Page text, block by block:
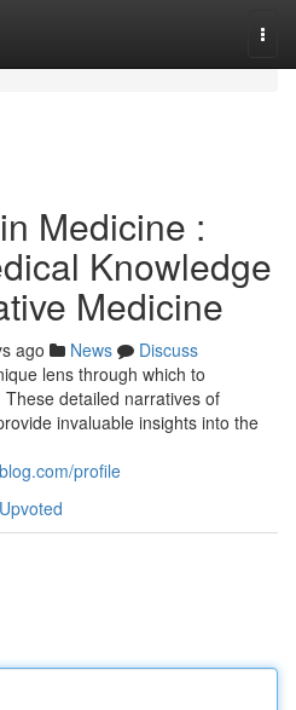
Medicine :
Knowledge
Medicine
ago News
Discuss
lens through which to
detailed narratives of
invaluable insights into the
profile